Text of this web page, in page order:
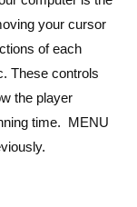
your cursor
of each
These controls
the player
time. MENU